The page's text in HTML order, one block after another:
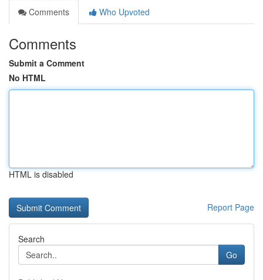
Comments
Who Upvoted
Comments
Submit a Comment
No HTML
HTML is disabled
Report Page
Search
Go